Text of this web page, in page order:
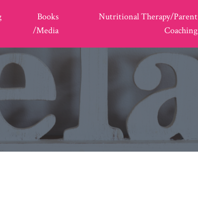
Books
/Media
Nutritional Therapy/Parent
Coaching